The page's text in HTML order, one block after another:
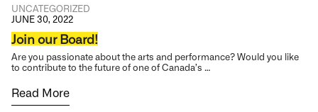
UNCATEGORIZED
JUNE 30, 2022
Join our Board!
Are you passionate about the arts and performance? Would you like
to contribute to the future of one of Canada’s …
Read More